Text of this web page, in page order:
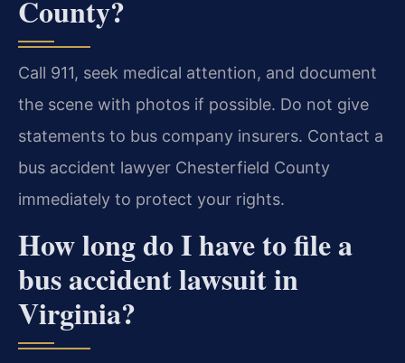
County?
Call 911, seek medical attention, and document
the scene with photos if possible. Do not give
statements to bus company insurers. Contact a
bus accident lawyer Chesterfield County
immediately to protect your rights.
How long do I have to file a
bus accident lawsuit in
Virginia?